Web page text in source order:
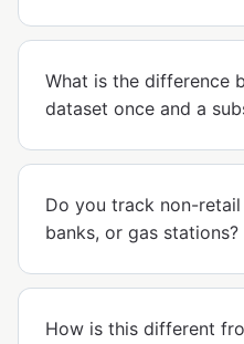
What is the difference
dataset once and a
Do you track non-retail
banks, or gas stations?
How is this different